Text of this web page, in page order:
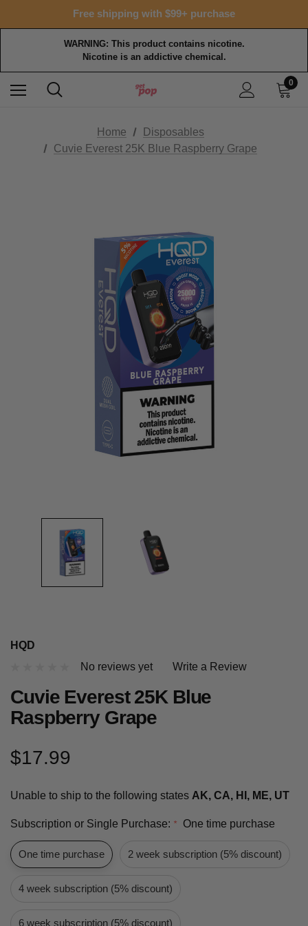
Free shipping with $99+ purchase
WARNING: This product contains nicotine.
Nicotine is an addictive chemical.
0
Home
Disposables
Cuvie Everest 25K Blue Raspberry Grape
HQD
No reviews yet
Write a Review
Cuvie Everest 25K Blue
Raspberry Grape
$17.99
Unable to ship to the following states AK, CA, HI, ME, UT
Subscription or Single Purchase: * One time purchase
One time purchase 2 week subscription (5% discount)
4 week subscription (5% discount)
6 week subscription (5% discount)